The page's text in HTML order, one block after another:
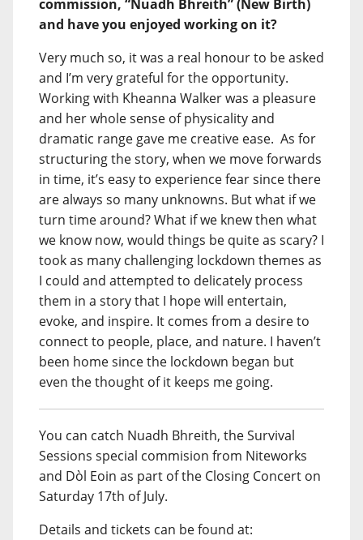
commission, “Nuadh Bhreith” (New Birth)
and have you enjoyed working on it?
Very much so, it was a real honour to be asked
and I’m very grateful for the opportunity.
Working with Kheanna Walker was a pleasure
and her whole sense of physicality and
dramatic range gave me creative ease. As for
structuring the story, when we move forwards
in time, it’s easy to experience fear since there
are always so many unknowns. But what if we
turn time around? What if we knew then what
we know now, would things be quite as scary? I
took as many challenging lockdown themes as
I could and attempted to delicately process
them in a story that I hope will entertain,
evoke, and inspire. It comes from a desire to
connect to people, place, and nature. I haven’t
been home since the lockdown began but
even the thought of it keeps me going.
You can catch Nuadh Bhreith, the Survival
Sessions special commision from Niteworks
and Dòl Eoin as part of the Closing Concert on
Saturday 17th of July.
Details and tickets can be found at: